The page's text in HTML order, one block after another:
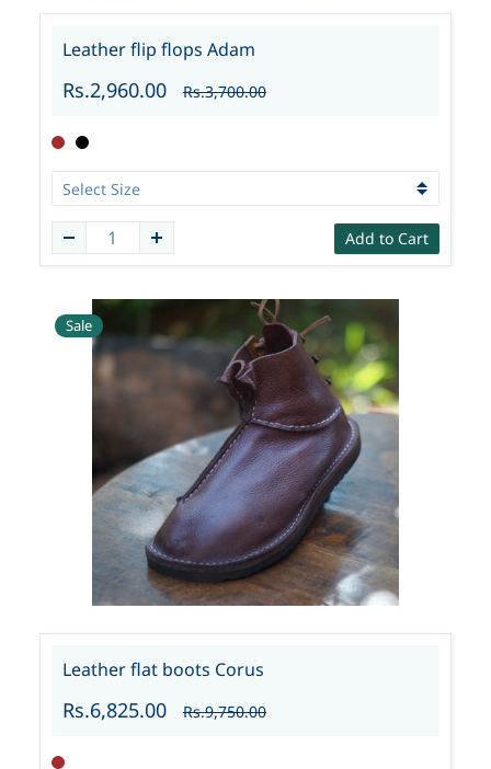
Leather flip flops Adam
Rs.2,960.00 Rs.3,700.00
Add to Cart
Sale
Leather flat boots Corus
Rs.6,825.00 Rs.9,750.00